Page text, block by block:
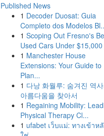
Published News
1 Decoder Duosat: Guia
Completo dos Modelos
1 Scoping Out Fresno's
Used Cars Under $15,000
1 Manchester House
Extensions: Your Guide to
Plan...
1 다낭 화월루: 숨겨진 역
아름다움을 찾아서
1 Regaining Mobility:
Physical Therapy Cl...
1 ufabet เว็บแม่: ทางเข้าห